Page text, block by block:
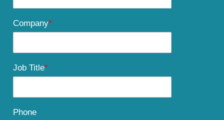
Company*
Job Title*
Phone